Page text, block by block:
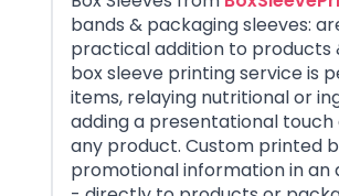
bands & packaging sleeves:
practical addition to products
box sleeve printing service is
items, relaying nutritional or
adding a presentational
any product. Custom printed
promotional information in an